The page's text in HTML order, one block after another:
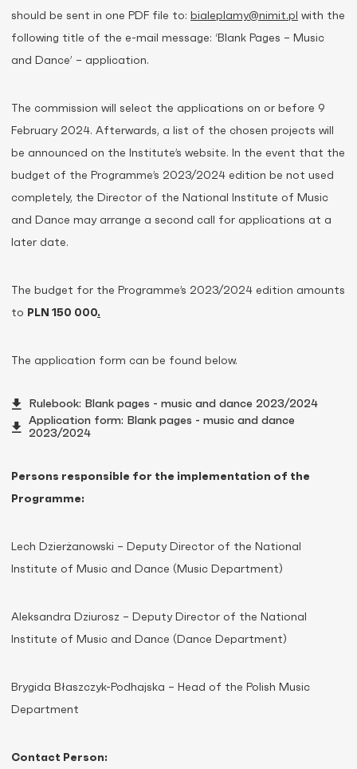
should be sent in one PDF file to: bialeplamy@nimit.pl with the
following title of the e-mail message: ‘Blank Pages – Music
and Dance’ – application.
The commission will select the applications on or before 9
February 2024. Afterwards, a list of the chosen projects will
be announced on the Institute’s website. In the event that the
budget of the Programme’s 2023/2024 edition be not used
completely, the Director of the National Institute of Music
and Dance may arrange a second call for applications at a
later date.
The budget for the Programme’s 2023/2024 edition amounts
to PLN 150 000.
The application form can be found below.
Rulebook: Blank pages - music and dance 2023/2024
Application form: Blank pages - music and dance
2023/2024
Persons responsible for the implementation of the
Programme:
Lech Dzierżanowski – Deputy Director of the National
Institute of Music and Dance (Music Department)
Aleksandra Dziurosz – Deputy Director of the National
Institute of Music and Dance (Dance Department)
Brygida Błaszczyk-Podhajska – Head of the Polish Music
Department
Contact Person: